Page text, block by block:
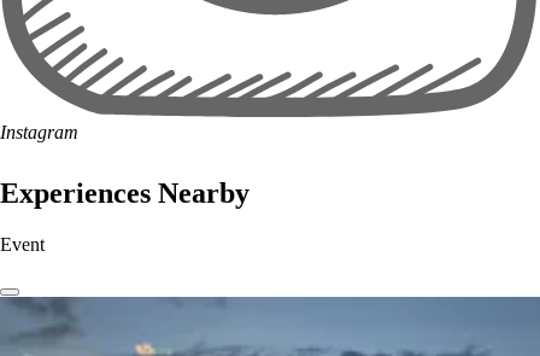
Instagram
Experiences Nearby
Event